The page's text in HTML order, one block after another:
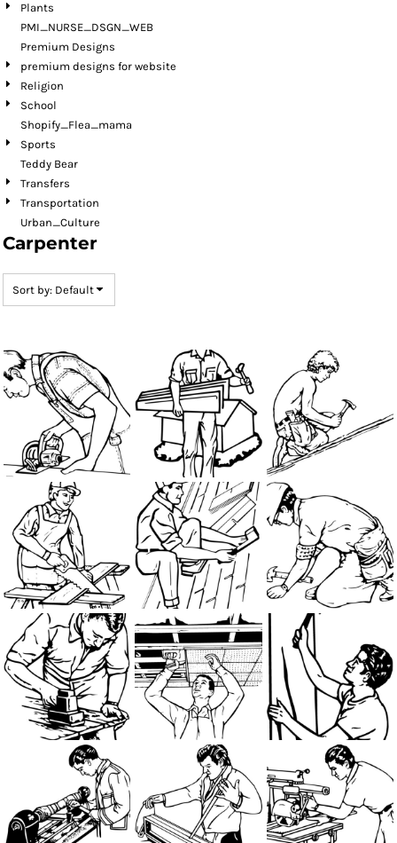
Plants
PMI_NURSE_DSGN_WEB
Premium Designs
premium designs for website
Religion
School
Shopify_Flea_mama
Sports
Teddy Bear
Transfers
Transportation
Urban_Culture
Carpenter
Sort by: Default